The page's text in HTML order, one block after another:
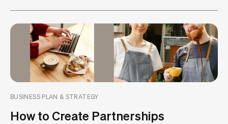
BUSINESS PLAN & STRATEGY
How to Create Partnerships